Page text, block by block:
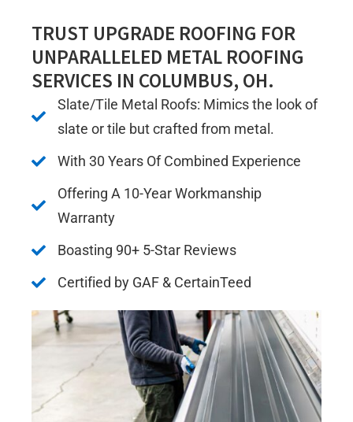
TRUST UPGRADE ROOFING FOR
UNPARALLELED METAL ROOFING
SERVICES IN COLUMBUS, OH.
Slate/Tile Metal Roofs: Mimics the look of
slate or tile but crafted from metal.
With 30 Years Of Combined Experience
Offering A 10-Year Workmanship
Warranty
Boasting 90+ 5-Star Reviews
Certified by GAF & CertainTeed